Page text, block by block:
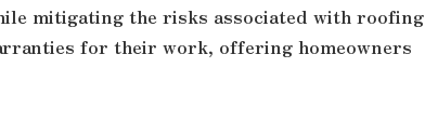
mitigating the risks associated with roofing
for their work, offering homeowners